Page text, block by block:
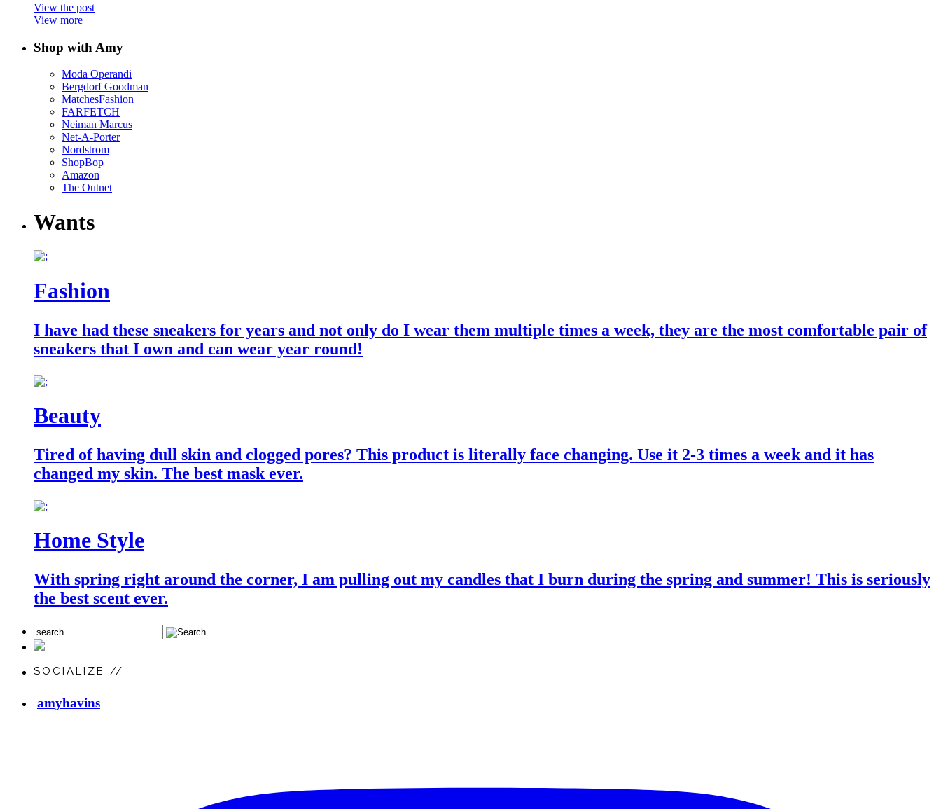
View the post
View more
Shop with Amy
Moda Operandi
Bergdorf Goodman
MatchesFashion
FARFETCH
Neiman Marcus
Net-A-Porter
Nordstrom
ShopBop
Amazon
The Outnet
Wants
Fashion
I have had these sneakers for years and not only do I wear them multiple times a week, they are the most comfortable pair of
sneakers that I own and can wear year round!
Beauty
Tired of having dull skin and clogged pores? This product is literally face changing. Use it 2-3 times a week and it has
changed my skin. The best mask ever.
Home Style
With spring right around the corner, I am pulling out my candles that I burn during the spring and summer! This is seriously
the best scent ever.
SOCIALIZE //
amyhavins